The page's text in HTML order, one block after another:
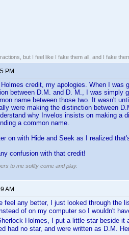
but I feel like I fake them all, and I fake
PM
credit, my apologies. When I
between D.M. and D. M., I was simply
name between those two. It wasn't
were making the distinction between
why Invelos insists on making a
a common name.
on with Hide and Seek as I realized
confusion with that credit!
to me soflty come and play.
AM
feel any better, I just looked through the
of on my computer so I wouldn't
Holmes, I put a little star beside it
had no star, and were written as D.M.